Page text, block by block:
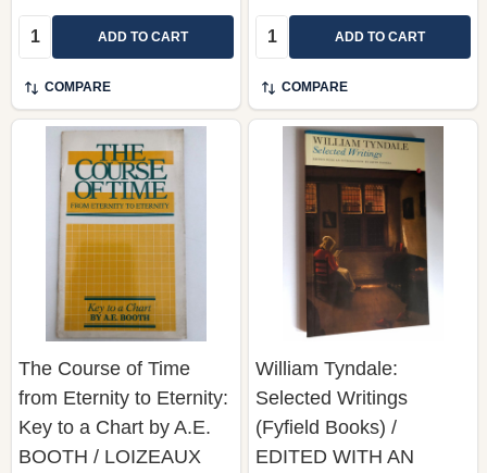
Quantity: ADD TO CART
COMPARE
Quantity: ADD TO CART
COMPARE
The Course of Time
from Eternity to Eternity:
Key to a Chart by A.E.
BOOTH / LOIZEAUX
William Tyndale:
Selected Writings
(Fyfield Books) /
EDITED WITH AN